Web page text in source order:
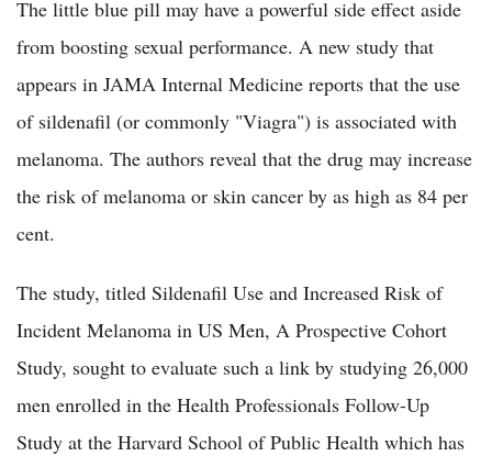
The little blue pill may have a powerful side effect aside
from boosting sexual performance. A new study that
appears in JAMA Internal Medicine reports that the use
of sildenafil (or commonly "Viagra") is associated with
melanoma. The authors reveal that the drug may increase
the risk of melanoma or skin cancer by as high as 84 per
cent.
The study, titled Sildenafil Use and Increased Risk of
Incident Melanoma in US Men, A Prospective Cohort
Study, sought to evaluate such a link by studying 26,000
men enrolled in the Health Professionals Follow-Up
Study at the Harvard School of Public Health which has